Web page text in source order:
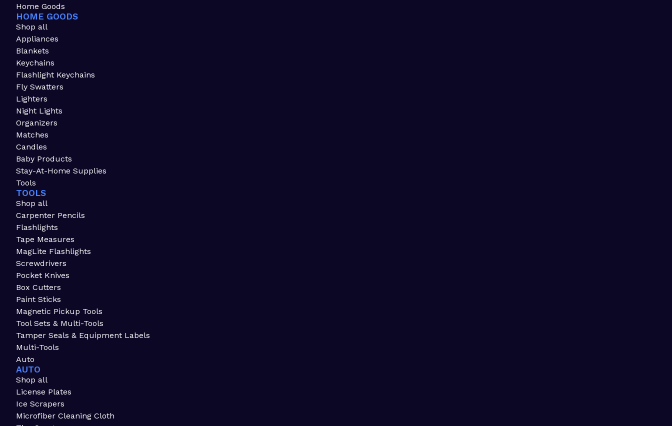
Home Goods
HOME GOODS
Shop all
Appliances
Blankets
Keychains
Flashlight Keychains
Fly Swatters
Lighters
Night Lights
Organizers
Matches
Candles
Baby Products
Stay-At-Home Supplies
Tools
TOOLS
Shop all
Carpenter Pencils
Flashlights
Tape Measures
MagLite Flashlights
Screwdrivers
Pocket Knives
Box Cutters
Paint Sticks
Magnetic Pickup Tools
Tool Sets & Multi-Tools
Tamper Seals & Equipment Labels
Multi-Tools
Auto
AUTO
Shop all
License Plates
Ice Scrapers
Microfiber Cleaning Cloth